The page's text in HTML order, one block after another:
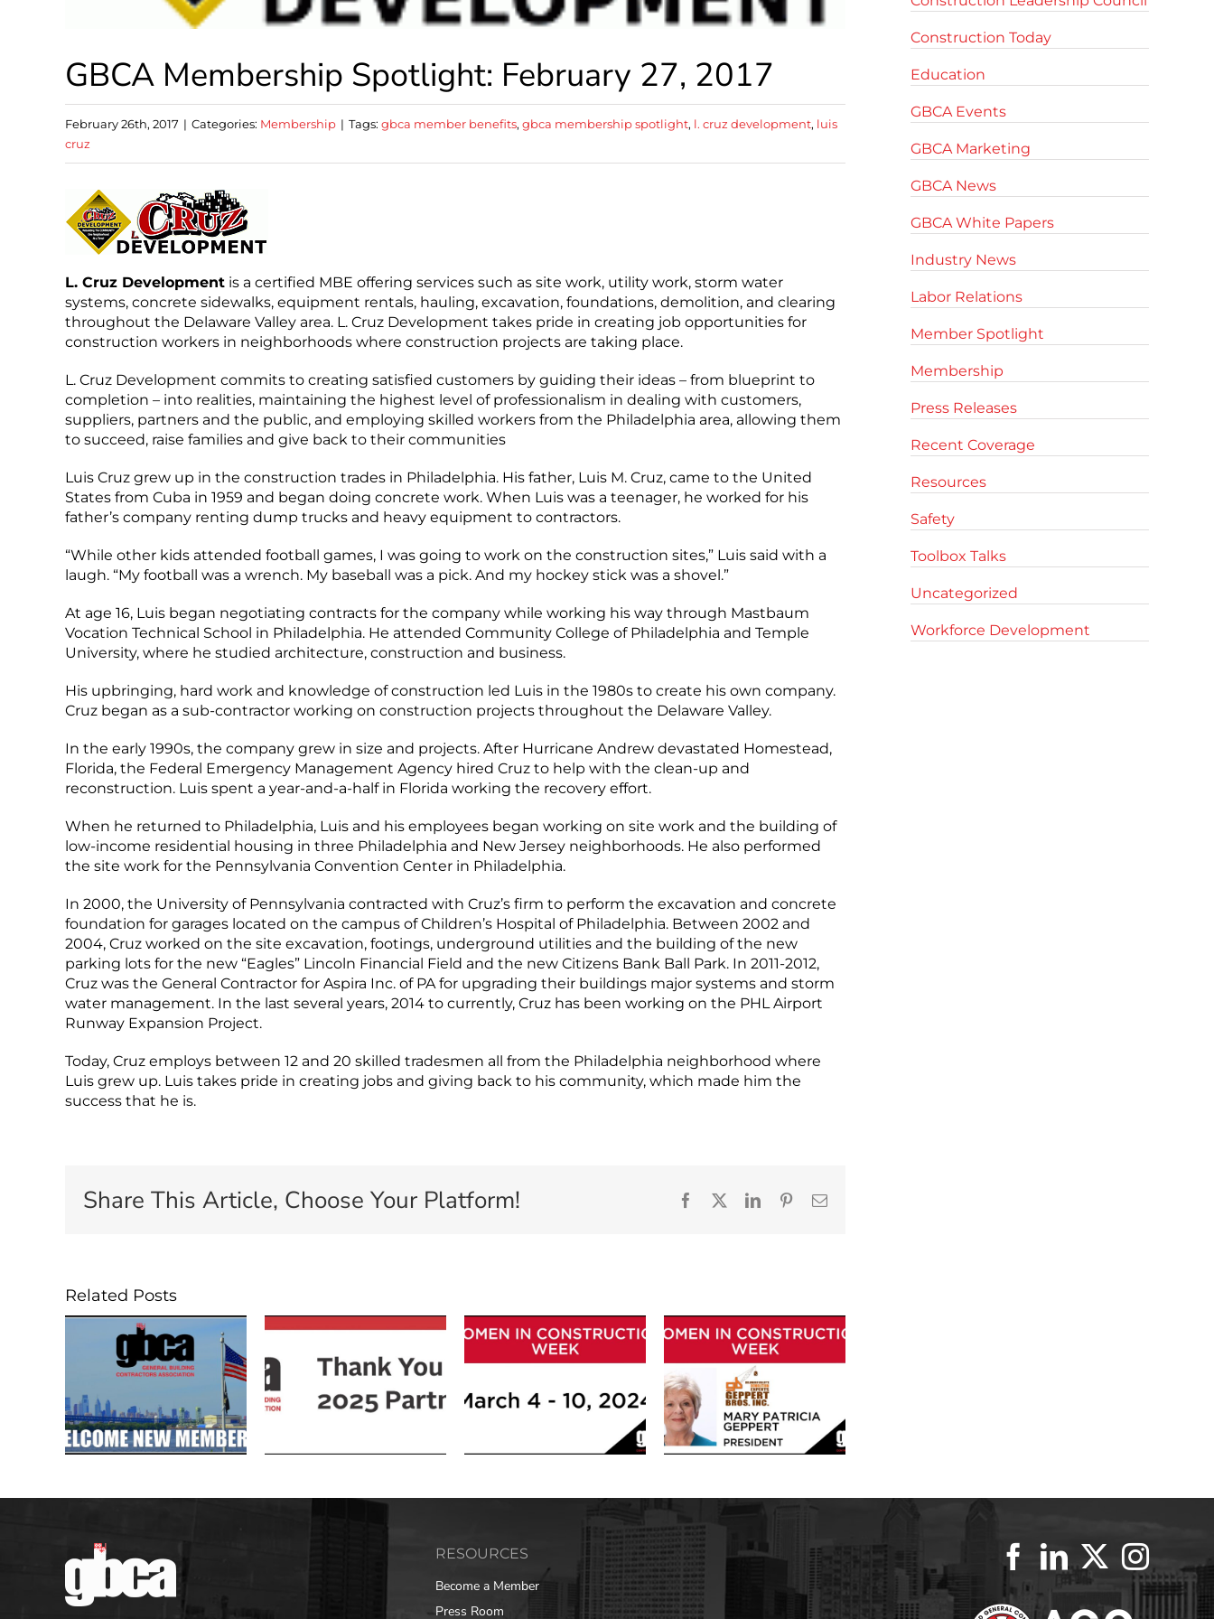
GBCA Membership Spotlight: February 27, 2017
February 26th, 2017 | Categories: Membership | Tags: gbca member benefits, gbca membership spotlight, l. cruz development, luis
cruz
L. Cruz Development is a certified MBE offering services such as site work, utility work, storm water
systems, concrete sidewalks, equipment rentals, hauling, excavation, foundations, demolition, and clearing
throughout the Delaware Valley area. L. Cruz Development takes pride in creating job opportunities for
construction workers in neighborhoods where construction projects are taking place.
L. Cruz Development commits to creating satisfied customers by guiding their ideas – from blueprint to
completion – into realities, maintaining the highest level of professionalism in dealing with customers,
suppliers, partners and the public, and employing skilled workers from the Philadelphia area, allowing them
to succeed, raise families and give back to their communities
Luis Cruz grew up in the construction trades in Philadelphia. His father, Luis M. Cruz, came to the United
States from Cuba in 1959 and began doing concrete work. When Luis was a teenager, he worked for his
father’s company renting dump trucks and heavy equipment to contractors.
“While other kids attended football games, I was going to work on the construction sites,” Luis said with a
laugh. “My football was a wrench. My baseball was a pick. And my hockey stick was a shovel.”
At age 16, Luis began negotiating contracts for the company while working his way through Mastbaum
Vocation Technical School in Philadelphia. He attended Community College of Philadelphia and Temple
University, where he studied architecture, construction and business.
His upbringing, hard work and knowledge of construction led Luis in the 1980s to create his own company.
Cruz began as a sub-contractor working on construction projects throughout the Delaware Valley.
In the early 1990s, the company grew in size and projects. After Hurricane Andrew devastated Homestead,
Florida, the Federal Emergency Management Agency hired Cruz to help with the clean-up and
reconstruction. Luis spent a year-and-a-half in Florida working the recovery effort.
When he returned to Philadelphia, Luis and his employees began working on site work and the building of
low-income residential housing in three Philadelphia and New Jersey neighborhoods. He also performed
the site work for the Pennsylvania Convention Center in Philadelphia.
In 2000, the University of Pennsylvania contracted with Cruz’s firm to perform the excavation and concrete
foundation for garages located on the campus of Children’s Hospital of Philadelphia. Between 2002 and
2004, Cruz worked on the site excavation, footings, underground utilities and the building of the new
parking lots for the new “Eagles” Lincoln Financial Field and the new Citizens Bank Ball Park. In 2011-2012,
Cruz was the General Contractor for Aspira Inc. of PA for upgrading their buildings major systems and storm
water management. In the last several years, 2014 to currently, Cruz has been working on the PHL Airport
Runway Expansion Project.
Today, Cruz employs between 12 and 20 skilled tradesmen all from the Philadelphia neighborhood where
Luis grew up. Luis takes pride in creating jobs and giving back to his community, which made him the
success that he is.
Share This Article, Choose Your Platform! Facebook LinkedInPinterestEmail
Related Posts
Construction Today
Education
GBCA Events
GBCA Marketing
GBCA News
GBCA White Papers
Industry News
Labor Relations
Member Spotlight
Membership
Press Releases
Recent Coverage
Resources
Safety
Toolbox Talks
Uncategorized
Workforce Development
RESOURCES
Become a Member
Press Room